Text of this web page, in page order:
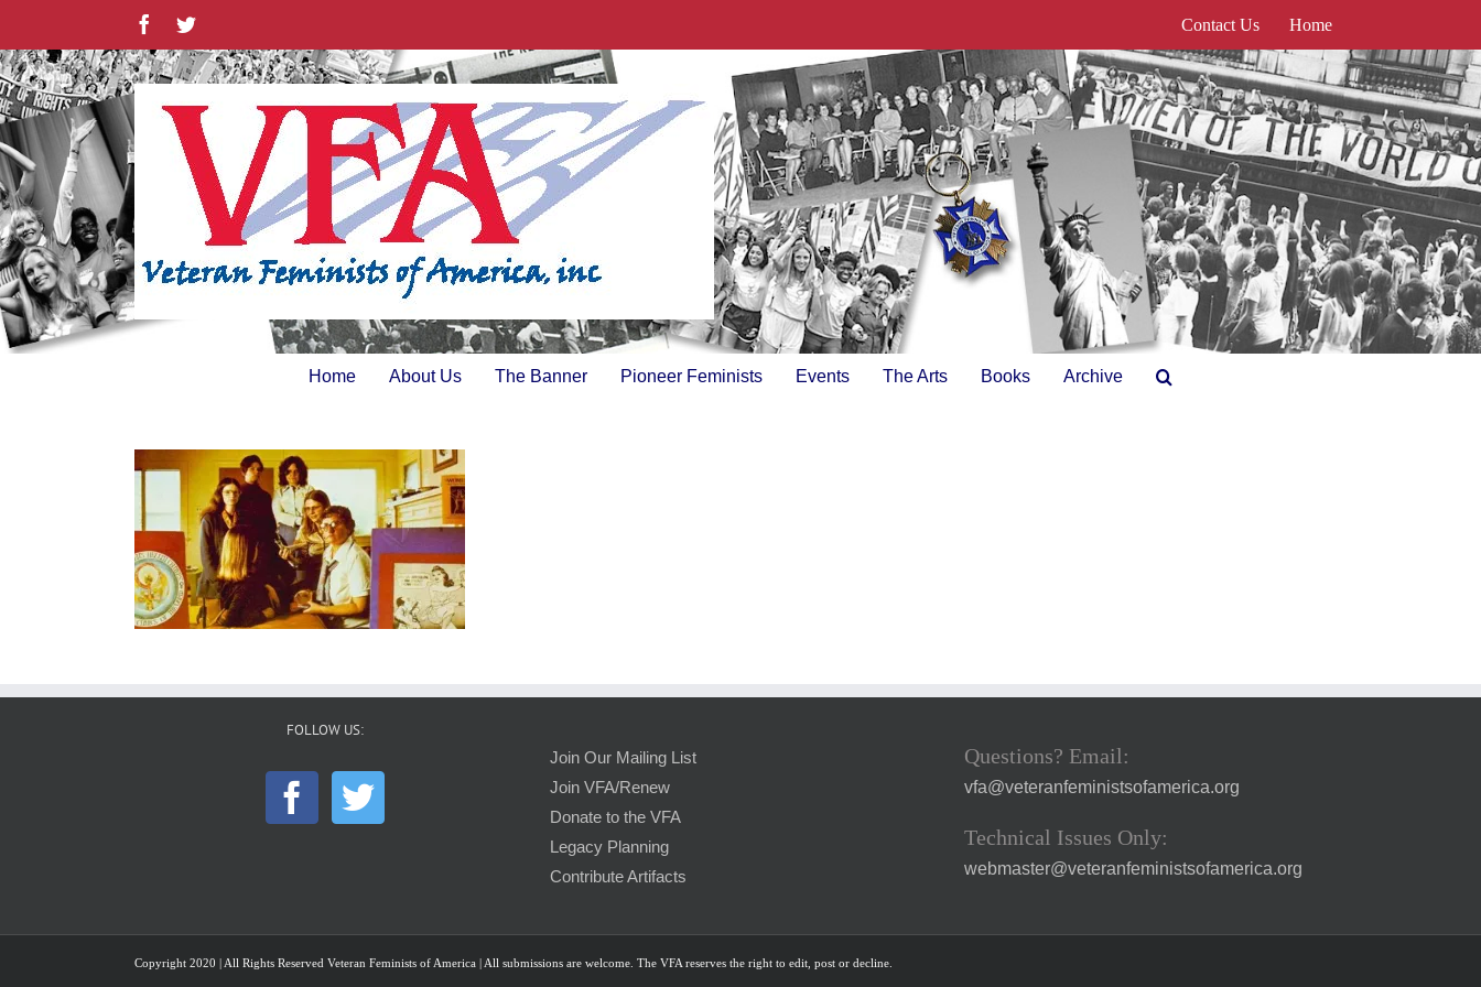
content
FacebookTwitter Contact Us Home
Home About Us The Banner Pioneer Feminists Events The Arts Books Archive
FOLLOW US:
Join Our Mailing List
Join VFA/Renew
Donate to the VFA
Legacy Planning
Contribute Artifacts
Questions? Email:
vfa@veteranfeministsofamerica.org
Technical Issues Only:
webmaster@veteranfeministsofamerica.org
Copyright 2020 | All Rights Reserved Veteran Feminists of America | All submissions are welcome. The VFA reserves the right to edit, post or decline.